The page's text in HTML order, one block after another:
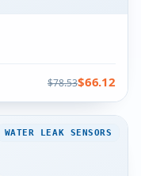
$78.53$66.12
WATER LEAK SENSORS